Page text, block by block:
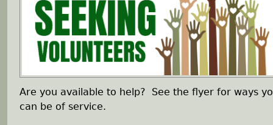
eAre you available to help? See the flyer for ways
can be of service.